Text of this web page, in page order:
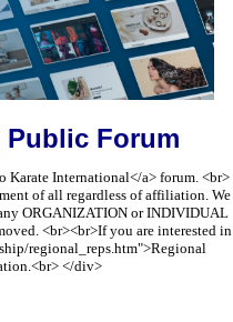
Public Forum
International</a> forum. <br>
of all regardless of affiliation. We
ORGANIZATION or INDIVIDUAL
<br><br>If you are interested in
regional_reps.htm">Regional
</div>